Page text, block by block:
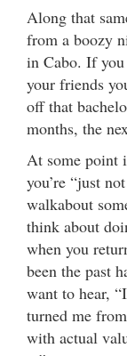
Along that
from a boozy
in Cabo. If you
your friends
off that
months, the
At some point
you’re “just
walkabout
think about
when you
been the past
want to hear,
turned me
with actual